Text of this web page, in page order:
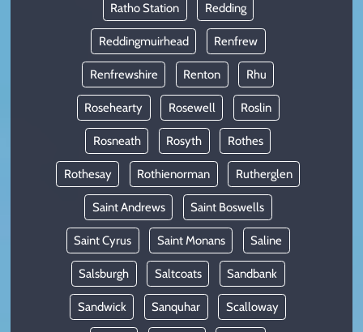
Ratho Station Redding
Reddingmuirhead Renfrew
Renfrewshire Renton Rhu
Rosehearty Rosewell Roslin
Rosneath Rosyth Rothes
Rothesay Rothienorman Rutherglen
Saint Andrews Saint Boswells
Saint Cyrus Saint Monans Saline
Salsburgh Saltcoats Sandbank
Sandwick Sanquhar Scalloway